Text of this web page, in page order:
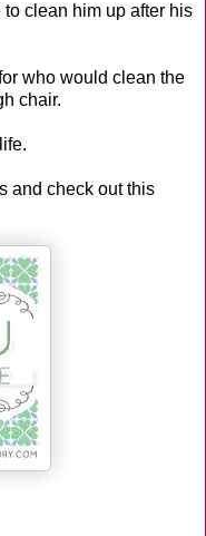
clean him up after his
who would clean the
chair.
and check out this